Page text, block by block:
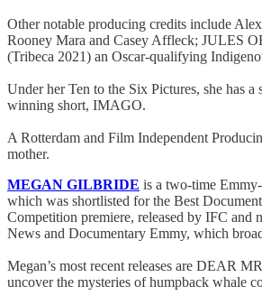
Other notable producing credits include
Rooney Mara and Casey Affleck; JULES
(Tribeca 2021) an Oscar-qualifying
Under her Ten to the Six Pictures, she has
winning short, IMAGO.
A Rotterdam and Film Independent
mother.
MEGAN GILBRIDE is a two-time
which was shortlisted for the Best
Competition premiere, released by IFC
News and Documentary Emmy, which
Megan’s most recent releases are DEAR
uncover the mysteries of humpback whale